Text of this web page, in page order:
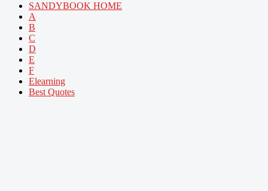
SANDYBOOK HOME
A
B
C
D
E
F
Elearning
Best Quotes